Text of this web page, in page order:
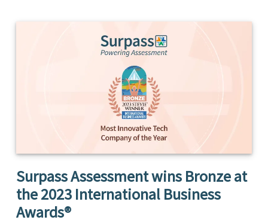
Surpass Assessment wins Bronze at
the 2023 International Business
Awards®